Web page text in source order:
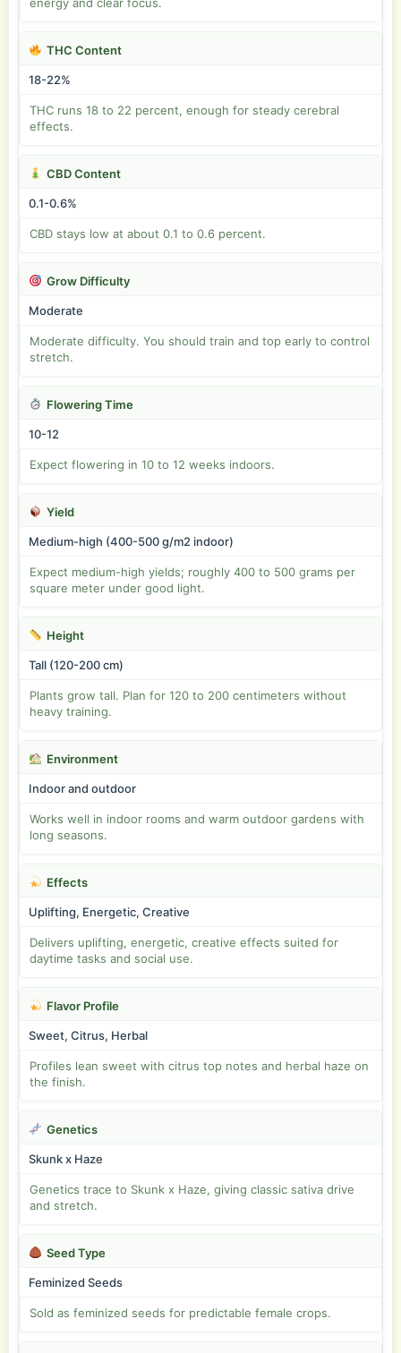
THC Content
18-22%
THC runs 18 to 22 percent, enough for steady cerebral
effects.
CBD Content
0.1-0.6%
CBD stays low at about 0.1 to 0.6 percent.
Grow Difficulty
Moderate
Moderate difficulty. You should train and top early to control
stretch.
Flowering Time
10-12
Expect flowering in 10 to 12 weeks indoors.
Yield
Medium-high (400-500 g/m2 indoor)
Expect medium-high yields; roughly 400 to 500 grams per
square meter under good light.
Height
Tall (120-200 cm)
Plants grow tall. Plan for 120 to 200 centimeters without
heavy training.
Environment
Indoor and outdoor
Works well in indoor rooms and warm outdoor gardens with
long seasons.
Effects
Uplifting, Energetic, Creative
Delivers uplifting, energetic, creative effects suited for
daytime tasks and social use.
Flavor Profile
Sweet, Citrus, Herbal
Profiles lean sweet with citrus top notes and herbal haze on
the finish.
Genetics
Skunk x Haze
Genetics trace to Skunk x Haze, giving classic sativa drive
and stretch.
Seed Type
Feminized Seeds
Sold as feminized seeds for predictable female crops.